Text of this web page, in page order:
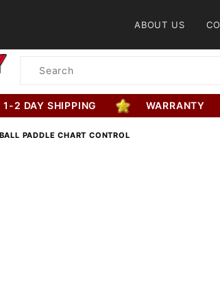
ABOUT US
Product
1-2 DAY SHIPPING WARRANTY
PADDLE CHART CONTROL